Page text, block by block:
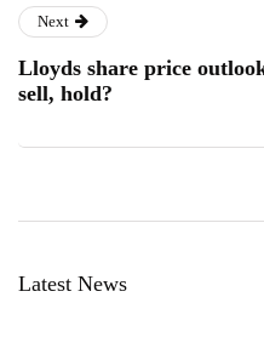
Next
Lloyds share price
sell, hold?
Latest News